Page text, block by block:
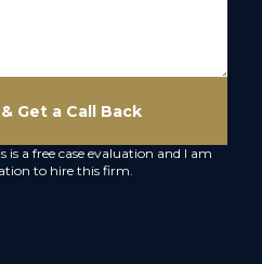
Get a Call Back
a free case evaluation and I am
to hire this firm.